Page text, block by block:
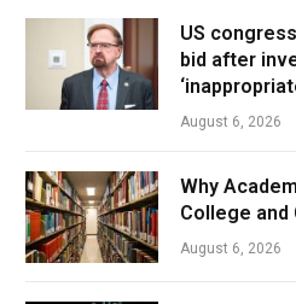
US
bid after
August 6, 2026
Why
College and
August 6, 2026